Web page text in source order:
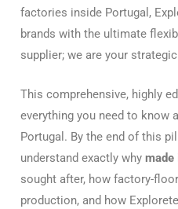
factories inside Portugal,
brands with the ultimate
supplier; we are your
This comprehensive, highly
everything you need to know
Portugal. By the end of this
understand exactly why made
sought after, how factory-
production, and how